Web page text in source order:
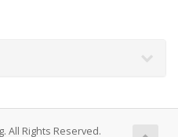
All Rights Reserved.